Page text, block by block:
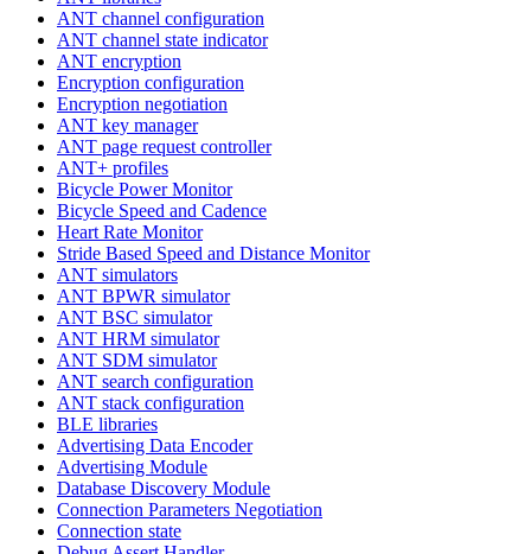
ANT channel configuration
ANT channel state indicator
ANT encryption
Encryption configuration
Encryption negotiation
ANT key manager
ANT page request controller
ANT+ profiles
Bicycle Power Monitor
Bicycle Speed and Cadence
Heart Rate Monitor
Stride Based Speed and Distance Monitor
ANT simulators
ANT BPWR simulator
ANT BSC simulator
ANT HRM simulator
ANT SDM simulator
ANT search configuration
ANT stack configuration
BLE libraries
Advertising Data Encoder
Advertising Module
Database Discovery Module
Connection Parameters Negotiation
Connection state